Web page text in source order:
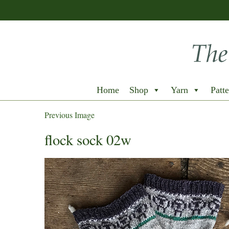
Home Shop Yarn
Previous Image
flock sock 02w